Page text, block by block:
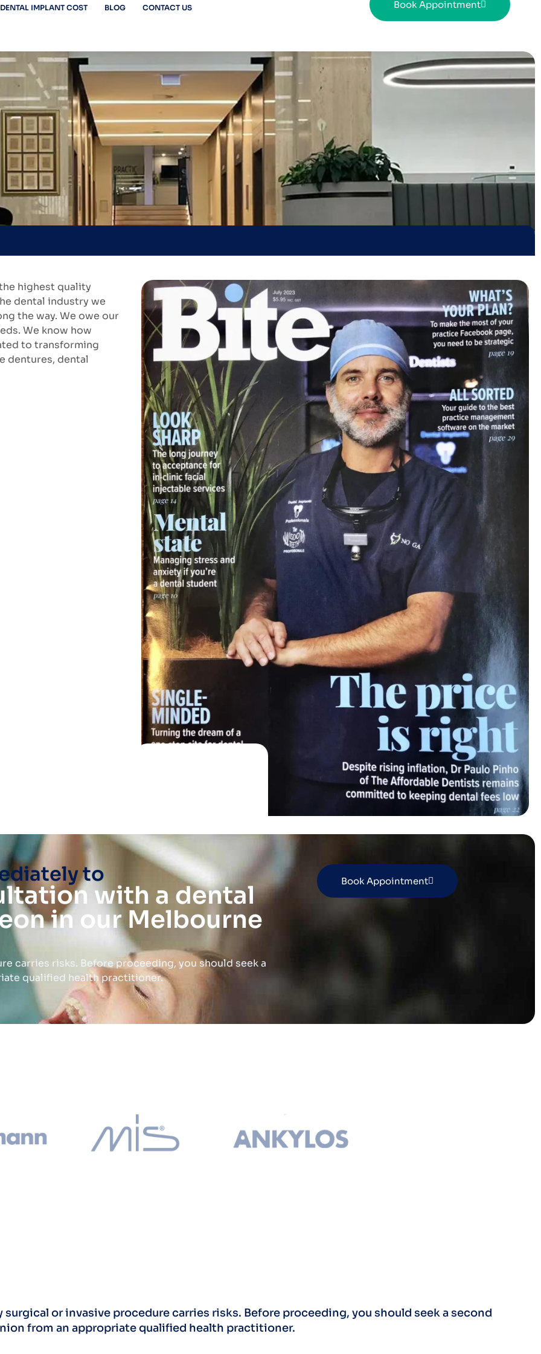
DENTAL IMPLANT COST BLOG CONTACT US Book Appointment
highest quality
dental industry we
the way. We owe our
We know how
to transforming
dentures, dental
to
with a dental
in our Melbourne
carries risks. Before proceeding, you should seek a
qualified health practitioner.
Book Appointment
surgical or invasive procedure carries risks. Before proceeding, you should seek a second
from an appropriate qualified health practitioner.